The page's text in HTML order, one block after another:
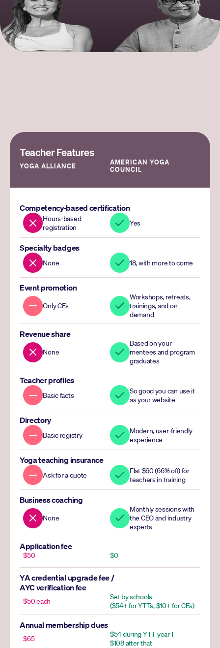
Teacher Features
YOGA ALLIANCE
AMERICAN YOGA
COUNCIL
Competency-based certification
Hours-based
registration
Yes
Specialty badges
None 18, with more to come
Event promotion
Only CEs
Workshops, retreats,
trainings, and on-
demand
Revenue share
None
Based on your
mentees and program
graduates
Teacher profiles
Basic facts
So good you can use it
as your website
Directory
Basic registry
Modern, user-friendly
experience
Yoga teaching insurance
Ask for a quote
Flat $60 (66% off) for
teachers in training
Business coaching
None
Monthly sessions with
the CEO and industry
experts
Application fee
$50 $0
YA credential upgrade fee /
AYC verification fee
$50 each
Set by schools
($54+ for YTTs, $10+ for CEs)
Annual membership dues
$65
$54 during YTT year 1
$108 after that